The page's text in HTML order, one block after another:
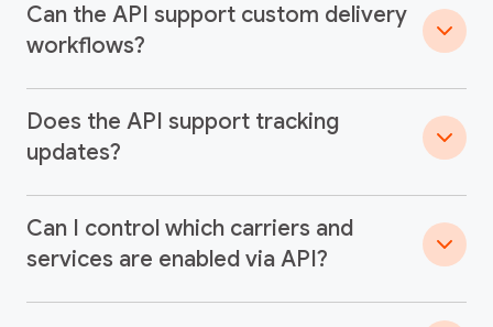
Can the API support custom delivery
workflows?
Does the API support tracking
updates?
Can I control which carriers and
services are enabled via API?